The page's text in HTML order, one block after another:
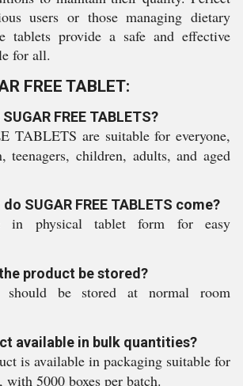
users or those managing dietary
tablets provide a safe and effective
for all.
FREE TABLET:
FREE TABLETS?
TABLETS are suitable for everyone,
teenagers, children, adults, and aged
SUGAR FREE TABLETS come?
in physical tablet form for easy
product be stored?
should be stored at normal room
available in bulk quantities?
is available in packaging suitable for
with 5000 boxes per batch.